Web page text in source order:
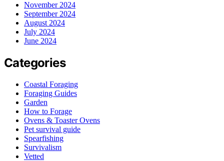
November 2024
September 2024
August 2024
July 2024
June 2024
Categories
Coastal Foraging
Foraging Guides
Garden
How to Forage
Ovens & Toaster Ovens
Pet survival guide
Spearfishing
Survivalism
Vetted